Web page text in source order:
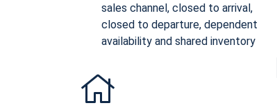
sales channel, closed to arrival,
closed to departure, dependent
availability and shared inventory